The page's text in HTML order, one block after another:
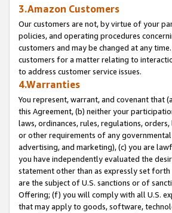
3.Amazon Customers
Our customers are not, by virtue of your
policies, and operating procedures
customers and may be changed at any
customers for a matter relating to
to address customer service issues.
4.Warranties
You represent, warrant, and covenant that
this Agreement, (b) neither your
laws, ordinances, rules, regulations,
or other requirements of any
advertising, and marketing), (c) you are
you have independently evaluated the
statement other than as expressly set
are the subject of U.S. sanctions or of
Offering; (f) you will comply with all U.S.
that may apply to goods, software,